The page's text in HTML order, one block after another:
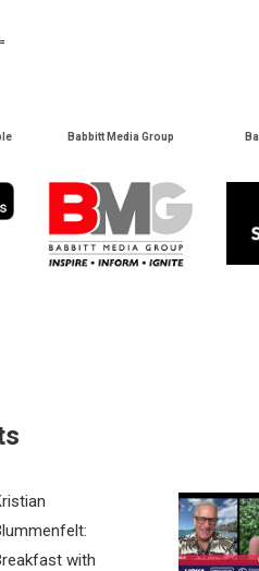
Babbitt Media Group
with